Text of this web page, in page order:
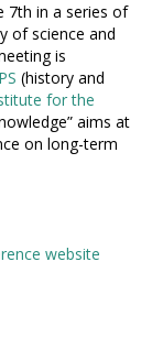
7th in a series of
of science and
is
(history and
for the
aims at
on long-term
website